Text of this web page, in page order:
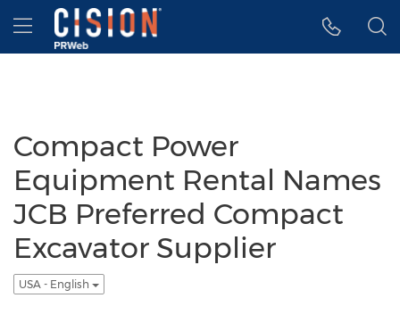
Accessibility Statement
Skip Navigation
Hamburger menu
Compact Power
Equipment Rental Names
JCB Preferred Compact
Excavator Supplier
USA - English